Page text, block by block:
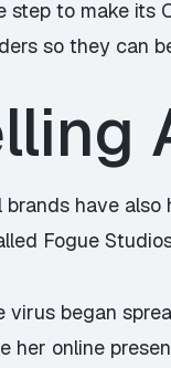
step to make its
so they can
brands have
Fogue
virus began
her online